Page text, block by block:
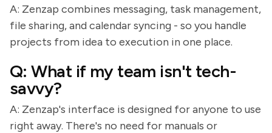
A: Zenzap combines messaging, task management,
file sharing, and calendar syncing - so you handle
projects from idea to execution in one place.
Q: What if my team isn't tech-
savvy?
A: Zenzap's interface is designed for anyone to use
right away. There's no need for manuals or